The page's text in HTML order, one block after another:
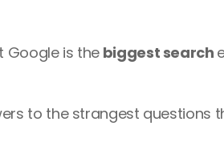
Google is the biggest search
to the strangest questions